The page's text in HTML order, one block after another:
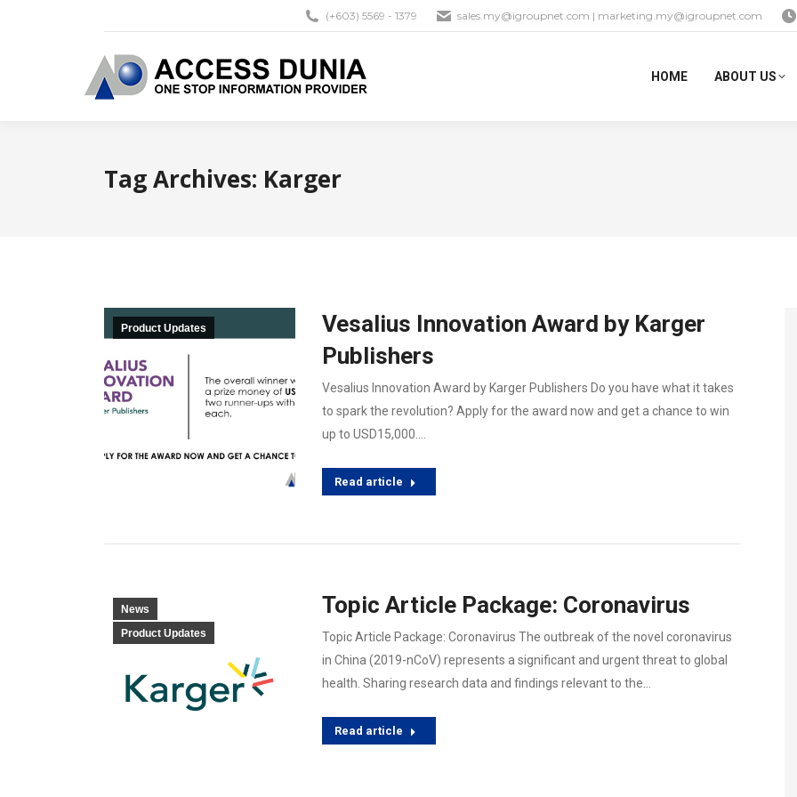
(+603) 5569 - 1379 sales.my@igroupnet.com | marketing.my@igroupnet.com
HOME ABOUT US
Tag Archives: Karger
Product Updates
Vesalius Innovation Award by Karger
Publishers
Vesalius Innovation Award by Karger Publishers Do you have what it takes
to spark the revolution? Apply for the award now and get a chance to win
up to USD15,000.…
Read article
News
Product Updates
Topic Article Package: Coronavirus
Topic Article Package: Coronavirus The outbreak of the novel coronavirus
in China (2019-nCoV) represents a significant and urgent threat to global
health. Sharing research data and findings relevant to the…
Read article